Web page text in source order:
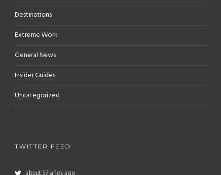
Destinations
Extreme Work
General News
Insider Guides
Uncategorized
TWITTER FEED